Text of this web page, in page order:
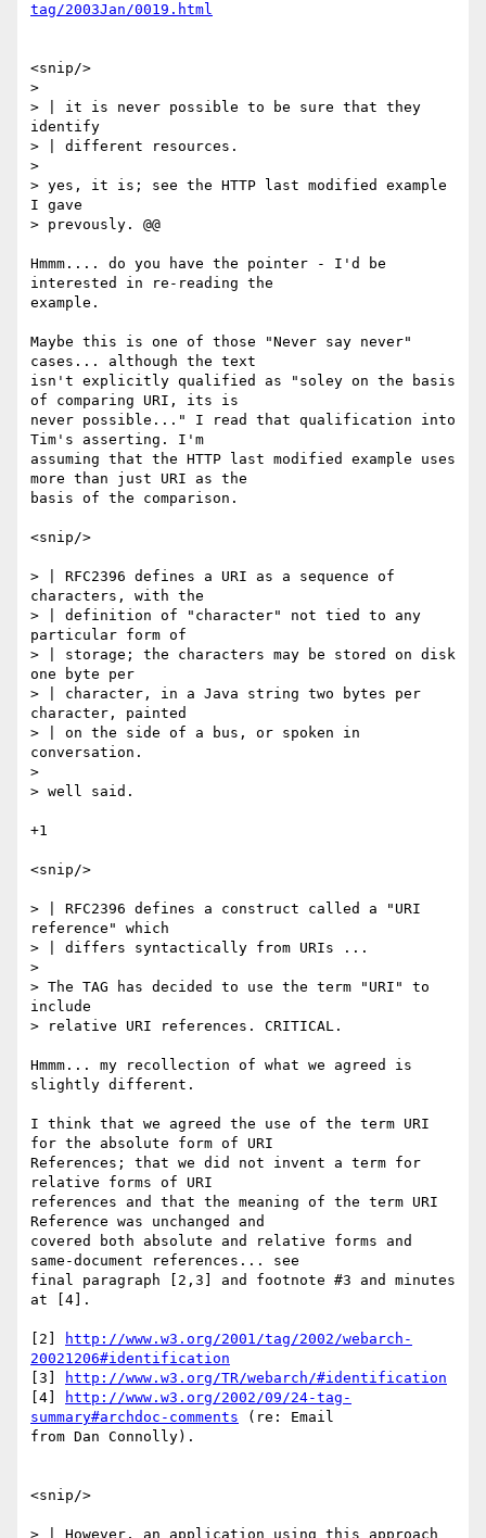
tag/2003Jan/0019.html
<snip/>
>
> | it is never possible to be sure that they
identify
> | different resources.
>
> yes, it is; see the HTTP last modified example
I gave
> prevously. @@
Hmmm.... do you have the pointer - I'd be
interested in re-reading the
example.
Maybe this is one of those "Never say never"
cases... although the text
isn't explicitly qualified as "soley on the basis
of comparing URI, its is
never possible..." I read that qualification into
Tim's asserting. I'm
assuming that the HTTP last modified example uses
more than just URI as the
basis of the comparison.
<snip/>
> | RFC2396 defines a URI as a sequence of
characters, with the
> | definition of "character" not tied to any
particular form of
> | storage; the characters may be stored on disk
one byte per
> | character, in a Java string two bytes per
character, painted
> | on the side of a bus, or spoken in
conversation.
>
> well said.
+1
<snip/>
> | RFC2396 defines a construct called a "URI
reference" which
> | differs syntactically from URIs ...
>
> The TAG has decided to use the term "URI" to
include
> relative URI references. CRITICAL.
Hmmm... my recollection of what we agreed is
slightly different.
I think that we agreed the use of the term URI
for the absolute form of URI
References; that we did not invent a term for
relative forms of URI
references and that the meaning of the term URI
Reference was unchanged and
covered both absolute and relative forms and
same-document references... see
final paragraph [2,3] and footnote #3 and minutes
at [4].
[2]
http://www.w3.org/2001/tag/2002/webarch-
20021206#identification
[3]
http://www.w3.org/TR/webarch/#identification
[4]
http://www.w3.org/2002/09/24-tag-
summary#archdoc-comments (re: Email
from Dan Connolly).
<snip/>
> | However, an application using this approach